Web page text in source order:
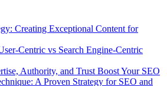
Creating Exceptional Content for
Centric vs Search Engine-Centric
Authority, and Trust Boost Your SEO
A Proven Strategy for SEO and